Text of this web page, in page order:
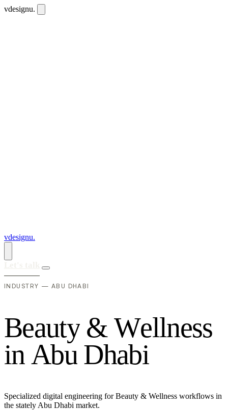
vdesignu.
vdesignu.
INDUSTRY — ABU DHABI
Beauty &Wellness
inAbu Dhabi
Specialized digital engineering for Beauty & Wellness workflows in
the stately Abu Dhabi market.